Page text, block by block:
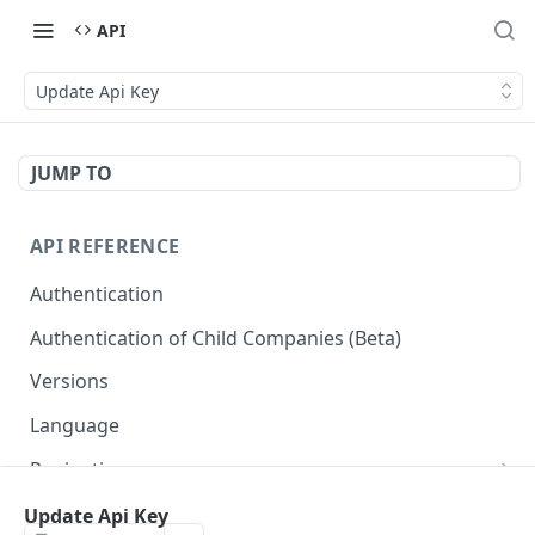
API
Update Api Key
JUMP TO
API REFERENCE
Authentication
Authentication of Child Companies (Beta)
Versions
Language
Pagination
Next
Reportes
Update Api Key